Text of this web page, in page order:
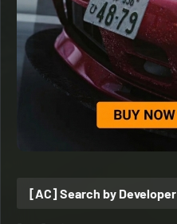
[AC] Search by Developer